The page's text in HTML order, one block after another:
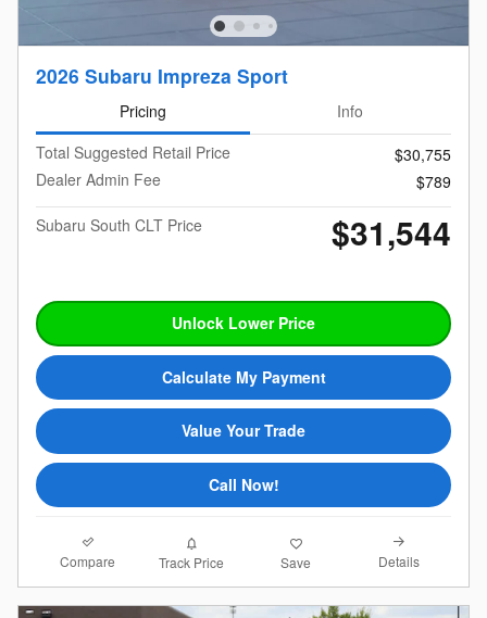
2026 Subaru Impreza Sport
Pricing
Info
Total Suggested Retail Price
$30,755
Dealer Admin Fee
$789
Subaru South CLT Price
$31,544
Unlock Lower Price
Calculate My Payment
Value Your Trade
Call Now!
Compare Track Price Save Details